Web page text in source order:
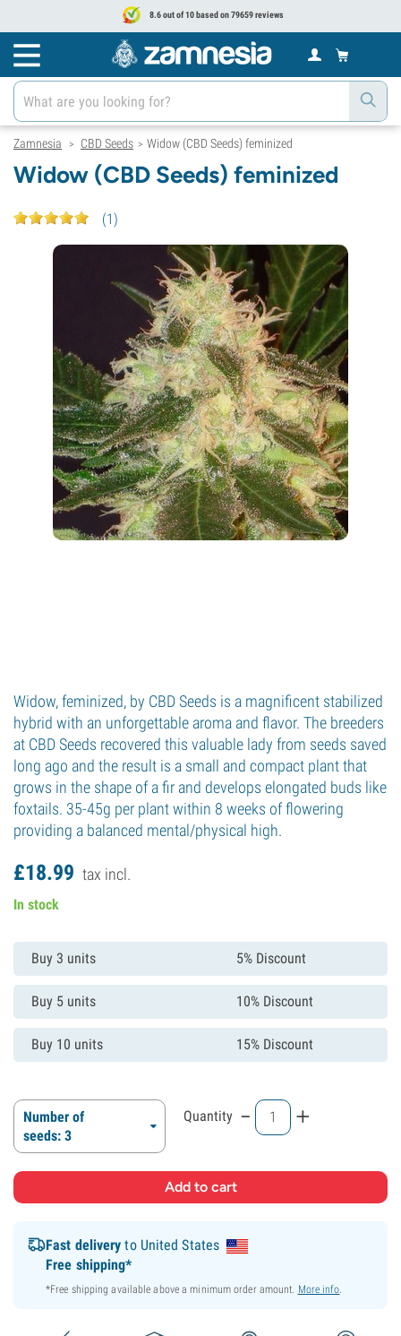
8.6 out of 10 based on 79659 reviews
Zamnesia > CBD Seeds > Widow (CBD Seeds) feminized
Widow (CBD Seeds) feminized
(1)
Widow, feminized, by CBD Seeds is a magnificent stabilized
hybrid with an unforgettable aroma and flavor. The breeders
at CBD Seeds recovered this valuable lady from seeds saved
long ago and the result is a small and compact plant that
grows in the shape of a fir and develops elongated buds like
foxtails. 35-45g per plant within 8 weeks of flowering
providing a balanced mental/physical high.
£18.99 tax incl.
In stock
Buy 3 units 5% Discount
Buy 5 units 10% Discount
Buy 10 units 15% Discount
Number of
seeds: 3
Quantity - +
Fast delivery to United States
Free shipping*
*Free shipping available above a minimum order amount. More info.